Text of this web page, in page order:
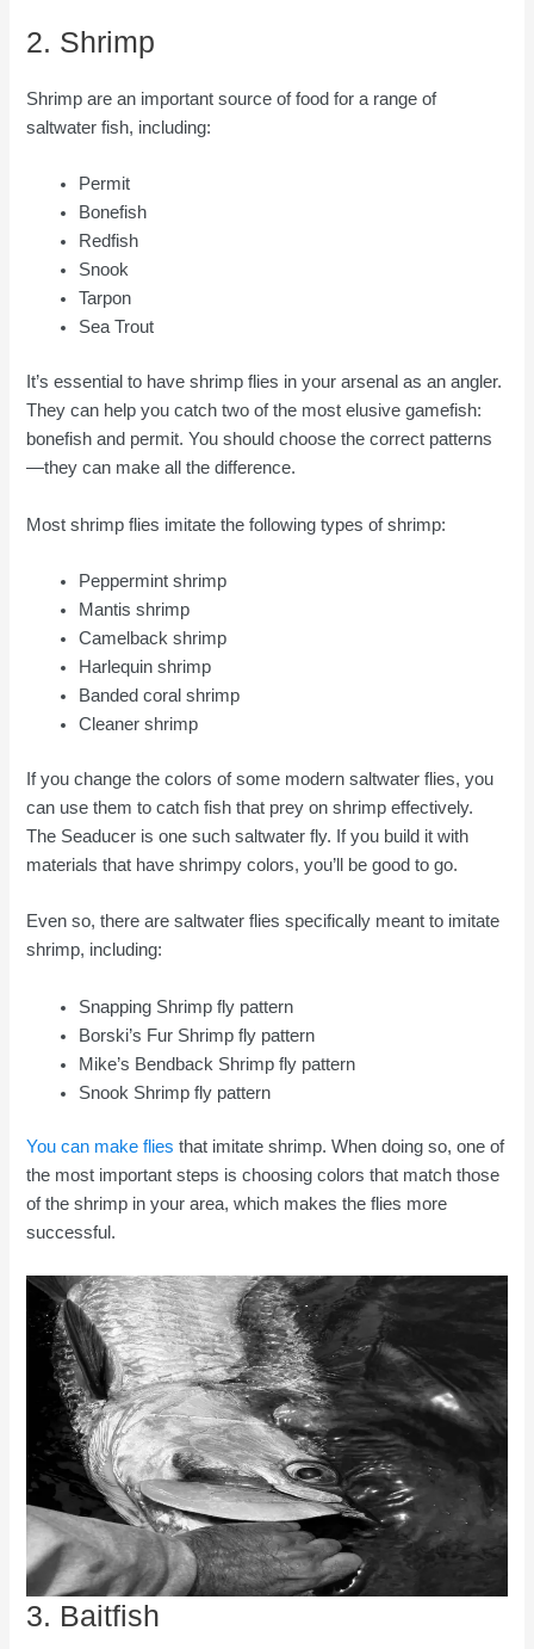
2. Shrimp
Shrimp are an important source of food for a range of
saltwater fish, including:
Permit
Bonefish
Redfish
Snook
Tarpon
Sea Trout
It’s essential to have shrimp flies in your arsenal as an angler.
They can help you catch two of the most elusive gamefish:
bonefish and permit. You should choose the correct patterns
—they can make all the difference.
Most shrimp flies imitate the following types of shrimp:
Peppermint shrimp
Mantis shrimp
Camelback shrimp
Harlequin shrimp
Banded coral shrimp
Cleaner shrimp
If you change the colors of some modern saltwater flies, you
can use them to catch fish that prey on shrimp effectively.
The Seaducer is one such saltwater fly. If you build it with
materials that have shrimpy colors, you’ll be good to go.
Even so, there are saltwater flies specifically meant to imitate
shrimp, including:
Snapping Shrimp fly pattern
Borski’s Fur Shrimp fly pattern
Mike’s Bendback Shrimp fly pattern
Snook Shrimp fly pattern
You can make flies that imitate shrimp. When doing so, one of
the most important steps is choosing colors that match those
of the shrimp in your area, which makes the flies more
successful.
3. Baitfish